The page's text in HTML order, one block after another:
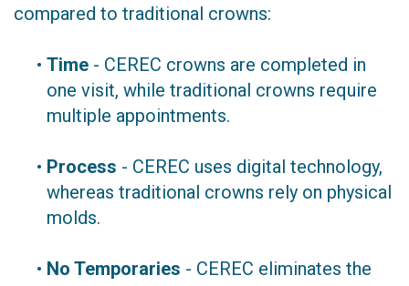
compared to traditional crowns:
• Time - CEREC crowns are completed in
one visit, while traditional crowns require
multiple appointments.
• Process - CEREC uses digital technology,
whereas traditional crowns rely on physical
molds.
• No Temporaries - CEREC eliminates the